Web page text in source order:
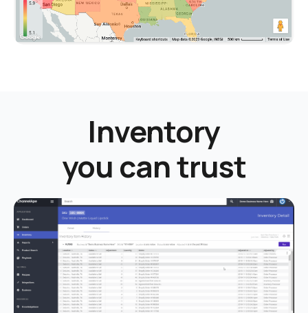
Inventory
you can trust